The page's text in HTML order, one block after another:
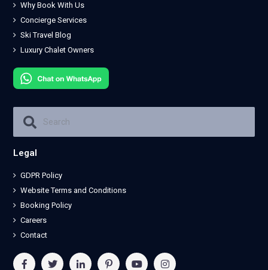
Why Book With Us
Concierge Services
Ski Travel Blog
Luxury Chalet Owners
Legal
GDPR Policy
Website Terms and Conditions
Booking Policy
Careers
Contact